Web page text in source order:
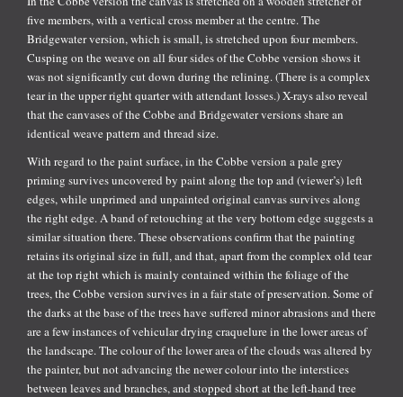
five members, with a vertical cross member at the centre. The
Bridgewater version, which is small, is stretched upon four members.
Cusping on the weave on all four sides of the Cobbe version shows it
was not significantly cut down during the relining. (There is a complex
tear in the upper right quarter with attendant losses.) X-rays also reveal
that the canvases of the Cobbe and Bridgewater versions share an
identical weave pattern and thread size.
With regard to the paint surface, in the Cobbe version a pale grey
priming survives uncovered by paint along the top and (viewer’s) left
edges, while unprimed and unpainted original canvas survives along
the right edge. A band of retouching at the very bottom edge suggests a
similar situation there. These observations confirm that the painting
retains its original size in full, and that, apart from the complex old tear
at the top right which is mainly contained within the foliage of the
trees, the Cobbe version survives in a fair state of preservation. Some of
the darks at the base of the trees have suffered minor abrasions and there
are a few instances of vehicular drying craquelure in the lower areas of
the landscape. The colour of the lower area of the clouds was altered by
the painter, but not advancing the newer colour into the interstices
between leaves and branches, and stopped short at the left-hand tree